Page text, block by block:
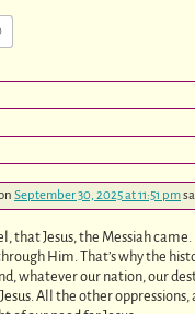
September 30, 2025 at 11:51 pm
that Jesus, the Messiah
Him. That’s why the
whatever our nation, our
All the other oppressions,